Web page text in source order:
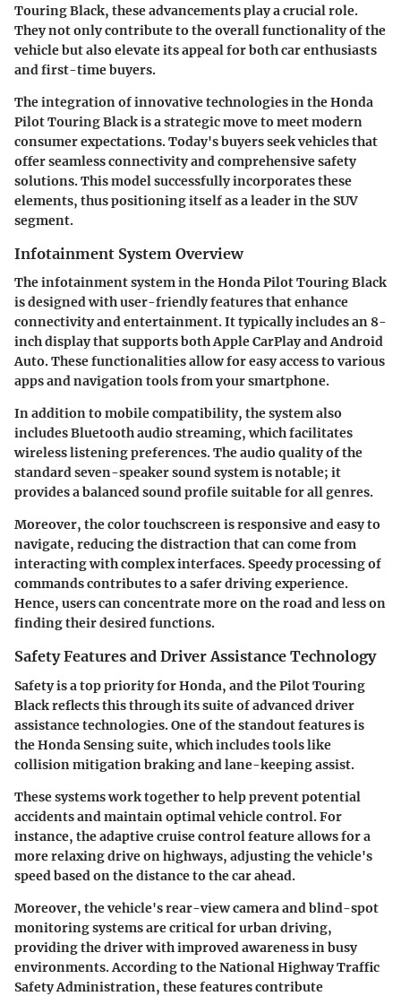
Touring Black, these advancements play a crucial role.
They not only contribute to the overall functionality of the
vehicle but also elevate its appeal for both car enthusiasts
and first-time buyers.
The integration of innovative technologies in the Honda
Pilot Touring Black is a strategic move to meet modern
consumer expectations. Today's buyers seek vehicles that
offer seamless connectivity and comprehensive safety
solutions. This model successfully incorporates these
elements, thus positioning itself as a leader in the SUV
segment.
Infotainment System Overview
The infotainment system in the Honda Pilot Touring Black
is designed with user-friendly features that enhance
connectivity and entertainment. It typically includes an 8-
inch display that supports both Apple CarPlay and Android
Auto. These functionalities allow for easy access to various
apps and navigation tools from your smartphone.
In addition to mobile compatibility, the system also
includes Bluetooth audio streaming, which facilitates
wireless listening preferences. The audio quality of the
standard seven-speaker sound system is notable; it
provides a balanced sound profile suitable for all genres.
Moreover, the color touchscreen is responsive and easy to
navigate, reducing the distraction that can come from
interacting with complex interfaces. Speedy processing of
commands contributes to a safer driving experience.
Hence, users can concentrate more on the road and less on
finding their desired functions.
Safety Features and Driver Assistance Technology
Safety is a top priority for Honda, and the Pilot Touring
Black reflects this through its suite of advanced driver
assistance technologies. One of the standout features is
the Honda Sensing suite, which includes tools like
collision mitigation braking and lane-keeping assist.
These systems work together to help prevent potential
accidents and maintain optimal vehicle control. For
instance, the adaptive cruise control feature allows for a
more relaxing drive on highways, adjusting the vehicle's
speed based on the distance to the car ahead.
Moreover, the vehicle's rear-view camera and blind-spot
monitoring systems are critical for urban driving,
providing the driver with improved awareness in busy
environments. According to the National Highway Traffic
Safety Administration, these features contribute